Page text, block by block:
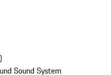
)
Sound System